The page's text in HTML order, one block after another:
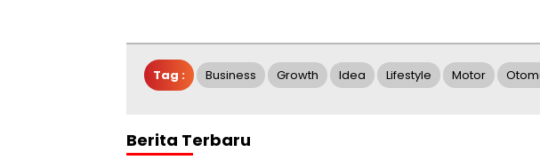
Tag : Business Growth Idea Lifestyle Motor
Berita Terbaru